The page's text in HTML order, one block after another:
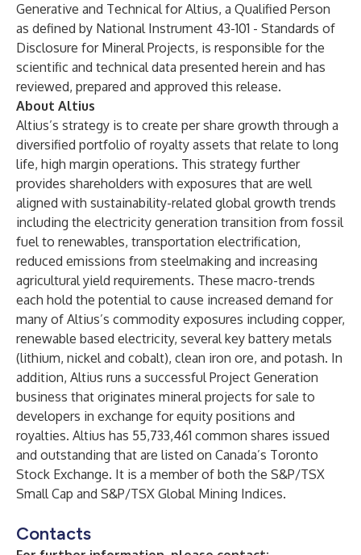
Generative and Technical for Altius, a Qualified Person
as defined by National Instrument 43-101 - Standards of
Disclosure for Mineral Projects, is responsible for the
scientific and technical data presented herein and has
reviewed, prepared and approved this release.
About Altius
Altius’s strategy is to create per share growth through a
diversified portfolio of royalty assets that relate to long
life, high margin operations. This strategy further
provides shareholders with exposures that are well
aligned with sustainability-related global growth trends
including the electricity generation transition from fossil
fuel to renewables, transportation electrification,
reduced emissions from steelmaking and increasing
agricultural yield requirements. These macro-trends
each hold the potential to cause increased demand for
many of Altius’s commodity exposures including copper,
renewable based electricity, several key battery metals
(lithium, nickel and cobalt), clean iron ore, and potash. In
addition, Altius runs a successful Project Generation
business that originates mineral projects for sale to
developers in exchange for equity positions and
royalties. Altius has 55,733,461 common shares issued
and outstanding that are listed on Canada’s Toronto
Stock Exchange. It is a member of both the S&P/TSX
Small Cap and S&P/TSX Global Mining Indices.
Contacts